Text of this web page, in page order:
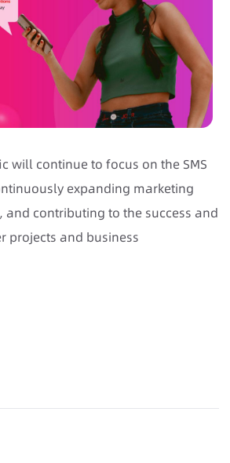
will continue to focus on the SMS
expanding marketing
and contributing to the success and
projects and business